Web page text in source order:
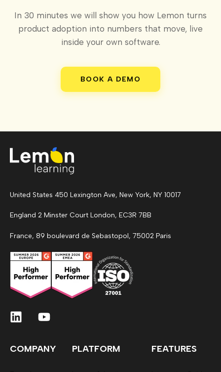
In 30 minutes we will show you how Lemon turns
product adoption into numbers that move, live
inside your own software.
BOOK A DEMO
United States 450 Lexington Ave, New York, NY 10017
England 2 Minster Court London, EC3R 7BB
France, 89 boulevard de Sebastopol, 75002 Paris
COMPANY PLATFORM FEATURES